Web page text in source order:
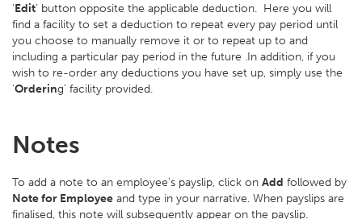
‘Edit’ button opposite the applicable deduction. Here you will
find a facility to set a deduction to repeat every pay period until
you choose to manually remove it or to repeat up to and
including a particular pay period in the future .In addition, if you
wish to re-order any deductions you have set up, simply use the
‘Ordering’ facility provided.
Notes
To add a note to an employee’s payslip, click on Add followed by
Note for Employee and type in your narrative. When payslips are
finalised, this note will subsequently appear on the payslip.